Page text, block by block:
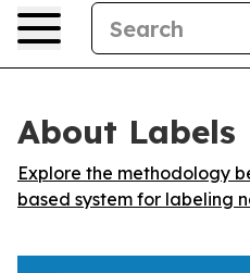
About Labels
Explore the methodology
based system for labeling